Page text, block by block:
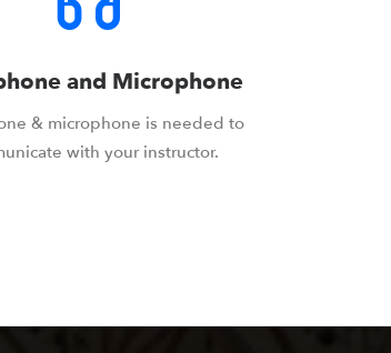
and Microphone
& microphone is needed to
with your instructor.